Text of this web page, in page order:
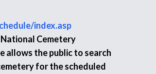
index.asp
Cemetery
allows the public to search
for the scheduled